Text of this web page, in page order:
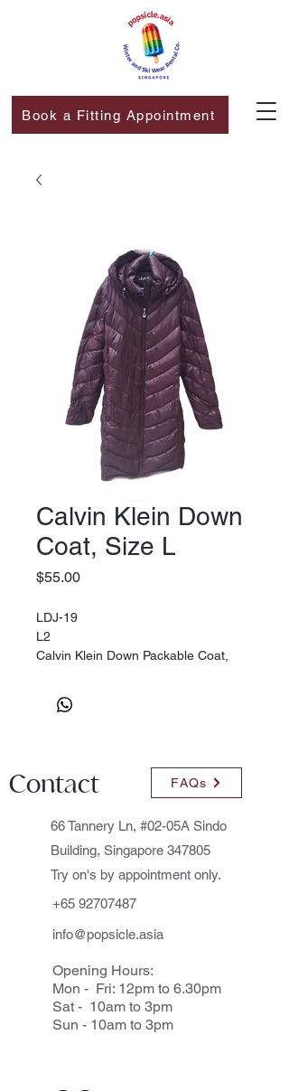
Book a Fitting Appointment
Calvin Klein Down
Coat, Size L
$55.00Price
LDJ-19
L2
Calvin Klein Down Packable Coat,
Contact FAQs
66 Tannery Ln, #02-05A Sindo
Building, Singapore 347805
Try on's by appointment only.
+65 92707487
info@popsicle.asia
Opening Hours:
Mon - Fri: 12pm to 6.30pm
Sat - 10am to 3pm
Sun - 10am to 3pm